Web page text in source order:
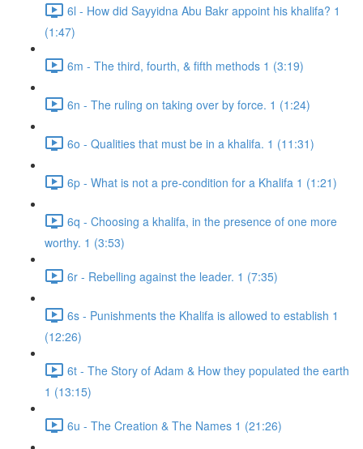
6l - How did Sayyidna Abu Bakr appoint his khalifa? 1
(1:47)
6m - The third, fourth, & fifth methods 1 (3:19)
6n - The ruling on taking over by force. 1 (1:24)
6o - Qualities that must be in a khalifa. 1 (11:31)
6p - What is not a pre-condition for a Khalifa 1 (1:21)
6q - Choosing a khalifa, in the presence of one more
worthy. 1 (3:53)
6r - Rebelling against the leader. 1 (7:35)
6s - Punishments the Khalifa is allowed to establish 1
(12:26)
6t - The Story of Adam & How they populated the earth
1 (13:15)
6u - The Creation & The Names 1 (21:26)